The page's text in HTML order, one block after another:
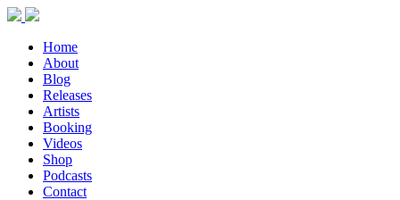
Home
About
Blog
Releases
Artists
Booking
Videos
Shop
Podcasts
Contact